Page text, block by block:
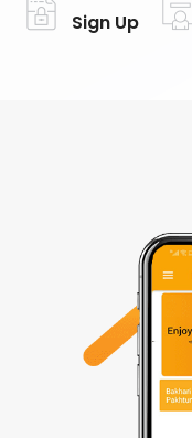
Sign Up